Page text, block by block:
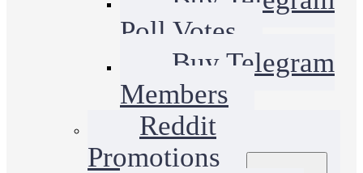
Poll Votes
Buy Telegram
Members
Reddit
Promotions